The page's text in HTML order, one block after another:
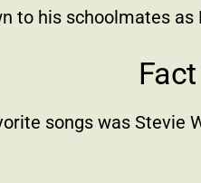
to his schoolmates as
songs was Stevie